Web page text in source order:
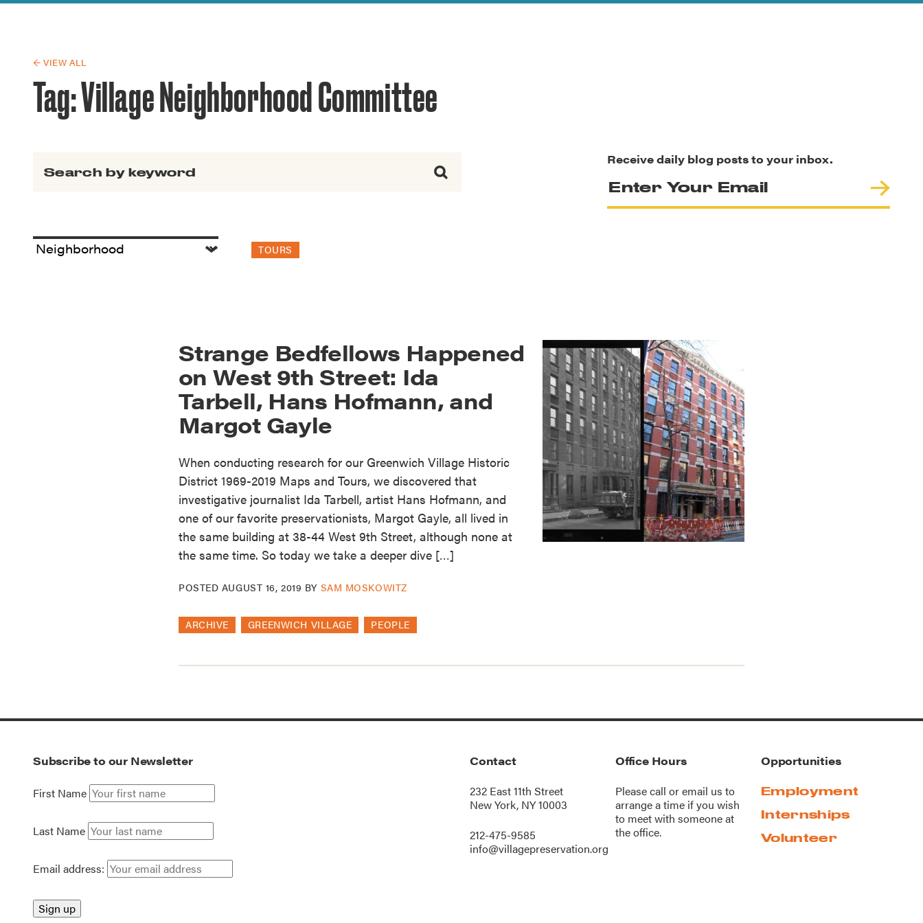
Guide to Greek Revival
← VIEW ALL
Tag:Village Neighborhood Committee
Receive daily blog posts to your inbox.
TOURS
Strange Bedfellows Happened
on West 9th Street: Ida
Tarbell, Hans Hofmann, and
Margot Gayle
When conducting research for our Greenwich Village Historic
District 1969-2019 Maps and Tours, we discovered that
investigative journalist Ida Tarbell, artist Hans Hofmann, and
one of our favorite preservationists, Margot Gayle, all lived in
the same building at 38-44 West 9th Street, although none at
the same time. So today we take a deeper dive […]
POSTED AUGUST 16, 2019 BY SAM MOSKOWITZ
ARCHIVE GREENWICH VILLAGE PEOPLE
Subscribe to our Newsletter
First Name
Last Name
Email address:
Contact
232 East 11th Street
New York, NY 10003
212-475-9585
info@villagepreservation.org
Office Hours
Please call oremail us to
arrange a time if you wish
to meet with someone at
the office.
Opportunities
Employment
Internships
Volunteer